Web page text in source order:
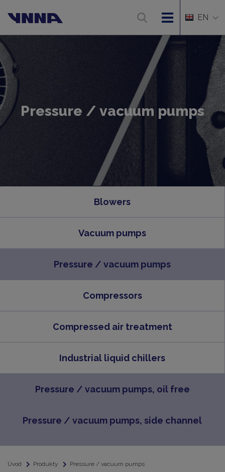
EN
Pressure / vacuum pumps
Blowers
Vacuum pumps
Pressure / vacuum pumps
Compressors
Compressed air treatment
Industrial liquid chillers
Pressure / vacuum pumps, oil free
Pressure / vacuum pumps, side channel
Úvod Produkty Pressure / vacuum pumps